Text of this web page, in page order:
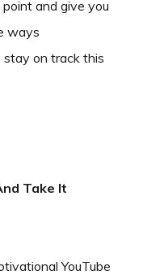
and give you
ways
stay on track this
Take It
YouTube